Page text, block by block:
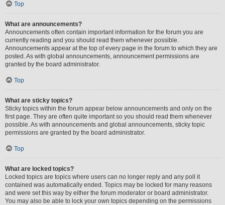
Top
What are announcements?
Announcements often contain important information for the forum you are
currently reading and you should read them whenever possible.
Announcements appear at the top of every page in the forum to which they are
posted. As with global announcements, announcement permissions are
granted by the board administrator.
Top
What are sticky topics?
Sticky topics within the forum appear below announcements and only on the
first page. They are often quite important so you should read them whenever
possible. As with announcements and global announcements, sticky topic
permissions are granted by the board administrator.
Top
What are locked topics?
Locked topics are topics where users can no longer reply and any poll it
contained was automatically ended. Topics may be locked for many reasons
and were set this way by either the forum moderator or board administrator.
You may also be able to lock your own topics depending on the permissions